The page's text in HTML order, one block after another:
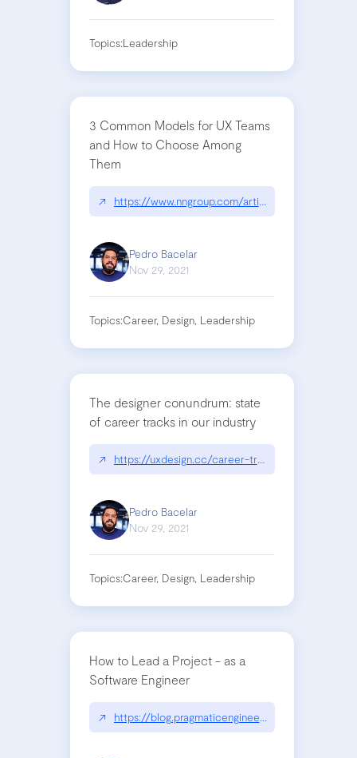
Topics:Leadership
3 Common Models for UX Teams
and How to Choose Among
Them
↗ https://www.nngroup.com/articles/ux-team-
Pedro Bacelar
Nov 29, 2021
Topics:Career, Design, Leadership
The designer conundrum: state
of career tracks in our industry
↗ https://uxdesign.cc/career-tracks-in-the-design-
Pedro Bacelar
Nov 29, 2021
Topics:Career, Design, Leadership
How to Lead a Project - as a
Software Engineer
↗ https://blog.pragmaticengineer.com/how-to-